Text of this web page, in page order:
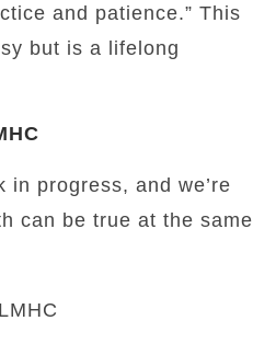
and patience.” This
but is a lifelong
in progress, and we’re
can be true at the same